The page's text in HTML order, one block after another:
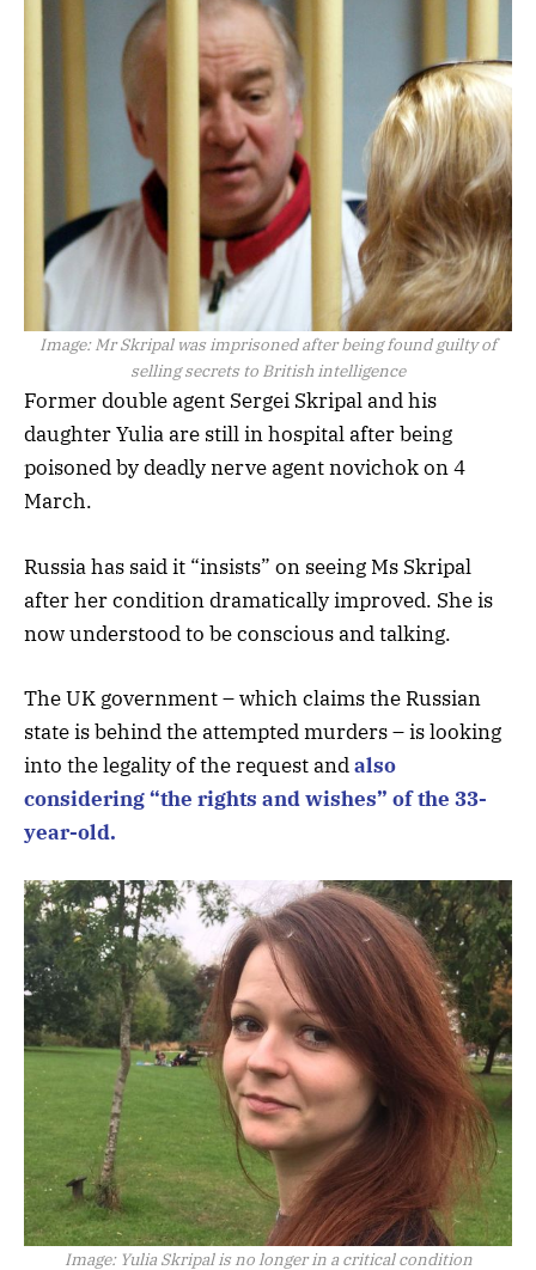
Image: Mr Skripal was imprisoned after being found guilty of
selling secrets to British intelligence
Former double agent Sergei Skripal and his
daughter Yulia are still in hospital after being
poisoned by deadly nerve agent novichok on 4
March.
Russia has said it “insists” on seeing Ms Skripal
after her condition dramatically improved. She is
now understood to be conscious and talking.
The UK government – which claims the Russian
state is behind the attempted murders – is looking
into the legality of the request andalso
considering “the rights and wishes” of the 33-
year-old.
Image: Yulia Skripal is no longer in a critical condition